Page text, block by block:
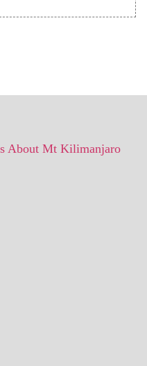
About Mt Kilimanjaro